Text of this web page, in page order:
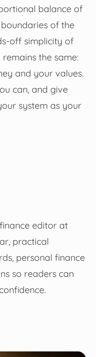
balance of
of the
off simplicity of
the same:
and your values.
can, and give
system as your
editor at
practical
personal finance
so readers can